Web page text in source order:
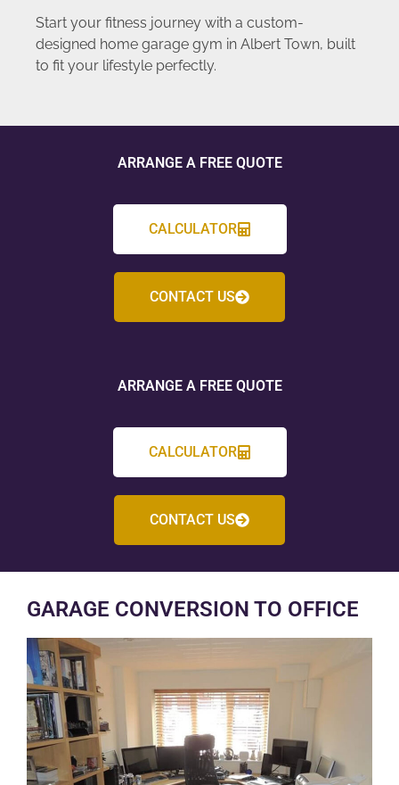
Start your fitness journey with a custom-
designed home garage gym in Albert Town, built
to fit your lifestyle perfectly.
ARRANGE A FREE QUOTE
CALCULATOR
CONTACT US
ARRANGE A FREE QUOTE
CALCULATOR
CONTACT US
GARAGE CONVERSION TO OFFICE